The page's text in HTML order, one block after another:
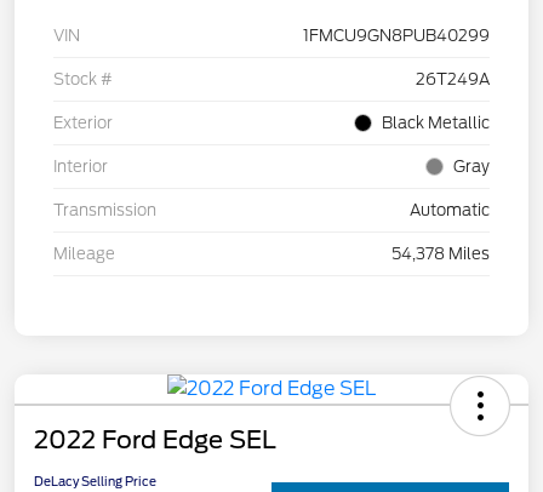
VIN 1FMCU9GN8PUB40299
Stock # 26T249A
Exterior Black Metallic
Interior Gray
Transmission Automatic
Mileage 54,378 Miles
2022 Ford Edge SEL
DeLacy Selling Price